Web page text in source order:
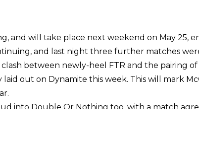
and will take place next weekend on May 25,
and last night three further matches
between newly-heel FTR and the pairing
out on Dynamite this week. This will mark
into Double Or Nothing too, with a match